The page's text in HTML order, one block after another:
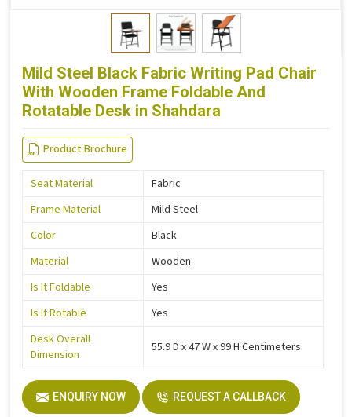
Mild Steel Black Fabric Writing Pad Chair
With Wooden Frame Foldable And
Rotatable Desk in Shahdara
Product Brochure
Seat Material
Fabric
Frame Material
Mild Steel
Color
Black
Material
Wooden
Is It Foldable
Yes
Is It Rotable
Yes
Desk Overall
Dimension
55.9 D x 47 W x 99 H Centimeters
ENQUIRY NOW REQUEST A CALLBACK